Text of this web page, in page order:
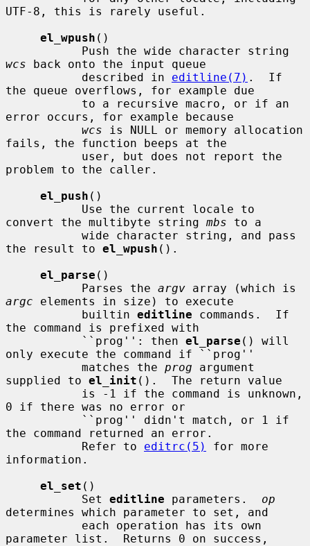
UTF-8, this is rarely useful.
el_wpush ()
wcs back onto the input queue
           described in
editline(7) .  If
the queue overflows, for example due
error occurs, for example because
wcs is NULL or memory allocation
fails, the function beeps at the
problem to the caller.
el_push ()
convert the multibyte string mbs to a
the result to el_wpush ().
el_parse ()
           Parses the
argv
argc elements in size) to execute
           builtin
editline commands.  If
the command is prefixed with
           ``prog'': then
el_parse () will
only execute the command if ``prog''
           matches the
prog argument
supplied to el_init ().  The return value
0 if there was no error or
the command returned an error.
           Refer to
editrc(5)
for more
information.
el_set ()
           Set
editline parameters. op
determines which parameter to set, and
parameter list.  Returns 0 on success,